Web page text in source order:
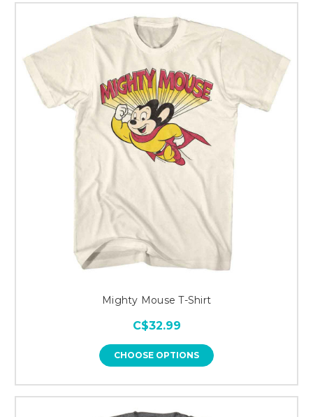
Mighty Mouse T-Shirt
C$32.99
CHOOSE OPTIONS